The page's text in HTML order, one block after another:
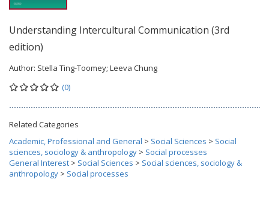
Understanding Intercultural Communication (3rd
edition)
Author: Stella Ting-Toomey; Leeva Chung
(0)
Related Categories
Academic, Professional and General > Social Sciences > Social
sciences, sociology & anthropology > Social processes
General Interest > Social Sciences > Social sciences, sociology &
anthropology > Social processes